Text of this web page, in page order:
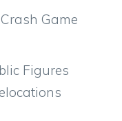
Game
Figures